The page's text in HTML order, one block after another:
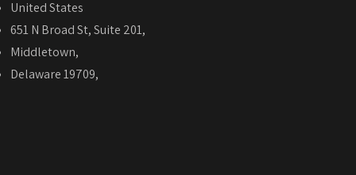
United States
651 N Broad St, Suite 201,
Middletown,
Delaware 19709,